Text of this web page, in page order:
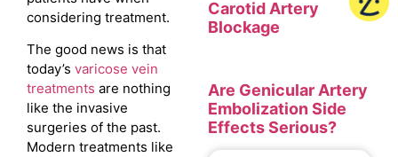
considering treatment.
The good news is that
today’s varicose vein
treatments are nothing
like the invasive
surgeries of the past.
Modern treatments like
Carotid Artery
Blockage
Are Genicular Artery
Embolization Side
Effects Serious?